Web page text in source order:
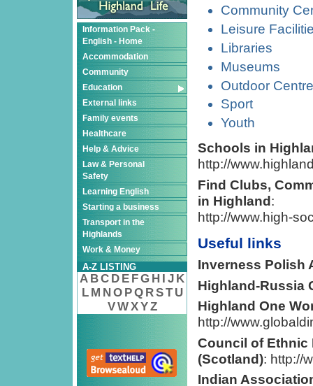
Information Pack -
English - Home
Accommodation
Community
Education
External links
Family events
Healthcare
Help & Advice
Law & Personal
Safety
Learning English
Starting a business
Transport in the
Highlands
Work & Money
A-Z LISTING
A BC D E FG H I J K
L M N O PQ RST U
VWXYZ
Community
Leisure
Libraries
Museums
Outdoor
Sport
Youth
Schools in
http://
Find Clubs,
in Highland:
http://www.high-
Useful links
Inverness Polish
Highland-Russia
Highland One
http://
Council of Ethnic
(Scotland): http://
Indian